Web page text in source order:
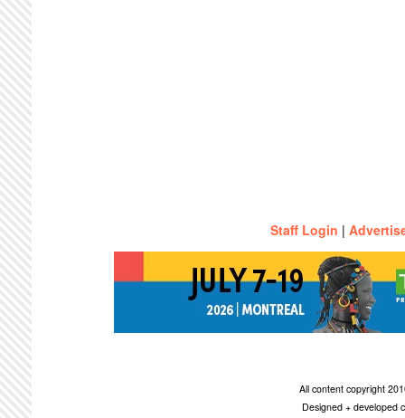
Staff Login |
All content copyright
Designed + developed